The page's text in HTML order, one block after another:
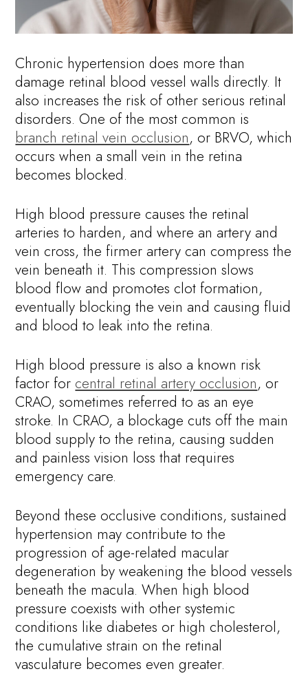
Chronic hypertension does more than
damage retinal blood vessel walls directly. It
also increases the risk of other serious retinal
disorders. One of the most common is
branch retinal vein occlusion, or BRVO, which
occurs when a small vein in the retina
becomes blocked.
High blood pressure causes the retinal
arteries to harden, and where an artery and
vein cross, the firmer artery can compress the
vein beneath it. This compression slows
blood flow and promotes clot formation,
eventually blocking the vein and causing fluid
and blood to leak into the retina.
High blood pressure is also a known risk
factor for central retinal artery occlusion, or
CRAO, sometimes referred to as an eye
stroke. In CRAO, a blockage cuts off the main
blood supply to the retina, causing sudden
and painless vision loss that requires
emergency care.
Beyond these occlusive conditions, sustained
hypertension may contribute to the
progression of age-related macular
degeneration by weakening the blood vessels
beneath the macula. When high blood
pressure coexists with other systemic
conditions like diabetes or high cholesterol,
the cumulative strain on the retinal
vasculature becomes even greater.